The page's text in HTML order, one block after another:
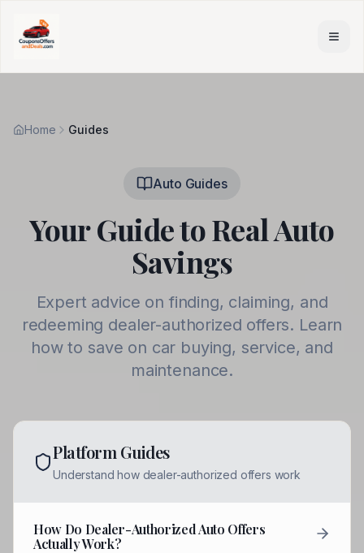
Home Guides
Auto Guides
Your Guide to Real Auto
Savings
Expert advice on finding, claiming, and
redeeming dealer-authorized offers. Learn
how to save on car buying, service, and
maintenance.
Platform Guides
Understand how dealer-authorized offers work
How Do Dealer-Authorized Auto Offers
Actually Work?